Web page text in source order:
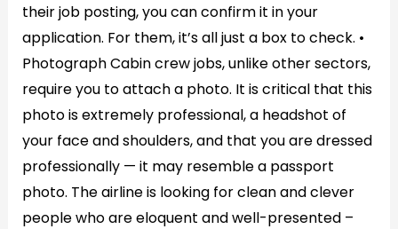
their job posting, you can confirm it in your
application. For them, it’s all just a box to check. •
Photograph Cabin crew jobs, unlike other sectors,
require you to attach a photo. It is critical that this
photo is extremely professional, a headshot of
your face and shoulders, and that you are dressed
professionally — it may resemble a passport
photo. The airline is looking for clean and clever
people who are eloquent and well-presented –